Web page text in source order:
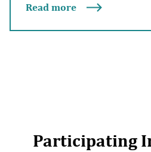
Read more
Participating